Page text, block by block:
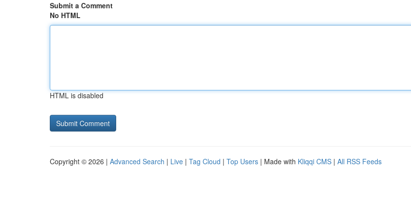
Submit a Comment
No HTML
HTML is disabled
Copyright © 2026 | Advanced Search | Live | Tag Cloud | Top Users | Made with Kliqqi CMS | All RSS Feeds